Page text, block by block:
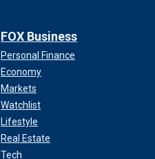
FOX Business
Personal Finance
Economy
Markets
Watchlist
Lifestyle
Real Estate
Tech